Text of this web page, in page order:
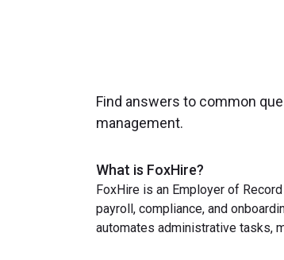
Find answers to common
management.
What is FoxHire?
FoxHire is an Employer of
payroll, compliance, and
automates administrative tasks,